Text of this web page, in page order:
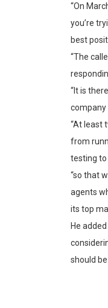
“On
you’re
best
“The
“It is
company
“At least
from
testing to
“so that
agents
its top
He
should